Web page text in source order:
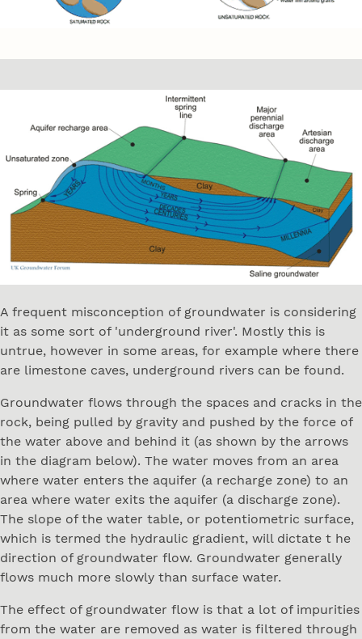
A frequent misconception of groundwater is considering
it as some sort of 'underground river'. Mostly this is
untrue, however in some areas, for example where there
are limestone caves, underground rivers can be found.
Groundwater flows through the spaces and cracks in the
rock, being pulled by gravity and pushed by the force of
the water above and behind it (as shown by the arrows
in the diagram below). The water moves from an area
where water enters the aquifer (a recharge zone) to an
area where water exits the aquifer (a discharge zone).
The slope of the water table, or potentiometric surface,
which is termed the hydraulic gradient, will dictate t he
direction of groundwater flow. Groundwater generally
flows much more slowly than surface water.
The effect of groundwater flow is that a lot of impurities
from the water are removed as water is filtered through